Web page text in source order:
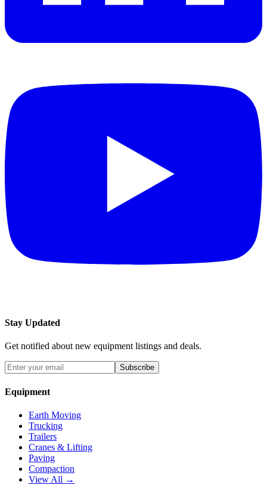
Stay Updated
Get notified about new equipment listings and deals.
Subscribe
Equipment
Earth Moving
Trucking
Trailers
Cranes & Lifting
Paving
Compaction
View All →